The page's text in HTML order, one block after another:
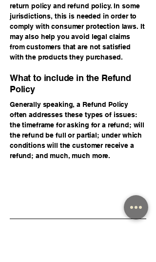
return policy and refund policy. In some
jurisdictions, this is needed in order to
comply with consumer protection laws. It
may also help you avoid legal claims
from customers that are not satisfied
with the products they purchased.
What to include in the Refund
Policy
Generally speaking, a Refund Policy
often addresses these types of issues:
the timeframe for asking for a refund; will
the refund be full or partial; under which
conditions will the customer receive a
refund; and much, much more.